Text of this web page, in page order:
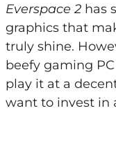
Everspace 2 has
graphics that
truly shine.
beefy gaming
play it at a
want to invest in